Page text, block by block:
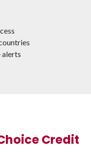
alerts
Credit